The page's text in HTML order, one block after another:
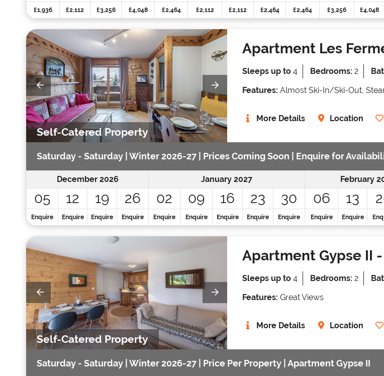
£1,936 £2,112 £3,256 £4,048 £2,464 £2,112 £2,112 £2,464 £2,464 £3,256 £4,048
Self-Catered Property
Apartment Les
Sleeps up to 4 Bedrooms: 2
Features: Almost Ski-In/Ski-Out,
More Details Location
Saturday - Saturday | Winter 2026-27 | Prices Coming Soon | Enquire for
December 2026 January 2027 February
05 12 19 26 02 09 16 23 30 06 13
Enquire Enquire Enquire Enquire Enquire Enquire Enquire Enquire Enquire Enquire Enquire
Self-Catered Property
Apartment Gypse II
Sleeps up to 4 Bedrooms: 2
Features: Great Views
More Details Location
Saturday - Saturday | Winter 2026-27 | Price Per Property | Apartment Gypse II